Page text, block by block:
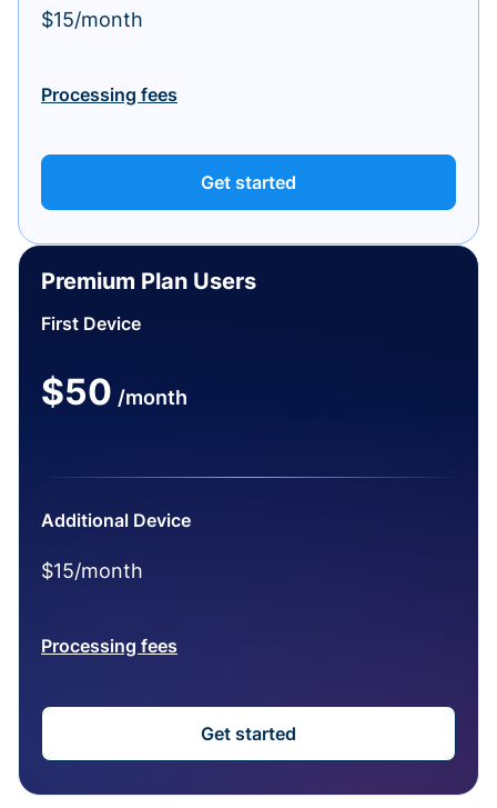
$15/month
Processing fees
Get started
Premium Plan Users
First Device
$50 /month
Additional Device
$15/month
Processing fees
Get started